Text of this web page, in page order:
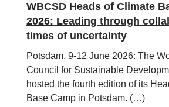
WBCSD Heads of Climate
2026: Leading through
times of uncertainty
Potsdam, 9-12 June 2026: The
Council for Sustainable
hosted the fourth edition of its
Base Camp in Potsdam. (…)